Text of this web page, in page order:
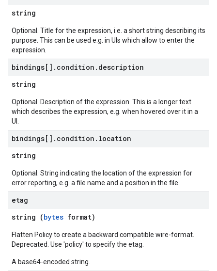
string
Optional. Title for the expression, i.e. a short string describing its
purpose. This can be used e.g. in UIs which allow to enter the
expression.
bindings[] . condition . description
string
Optional. Description of the expression. This is a longer text
which describes the expression, e.g. when hovered over it in a
UI.
bindings[] . condition . location
string
Optional. String indicating the location of the expression for
error reporting, e.g. a file name and a position in the file.
etag
string (bytes format)
Flatten Policy to create a backward compatible wire-format.
Deprecated. Use 'policy' to specify the etag.
A base64-encoded string.